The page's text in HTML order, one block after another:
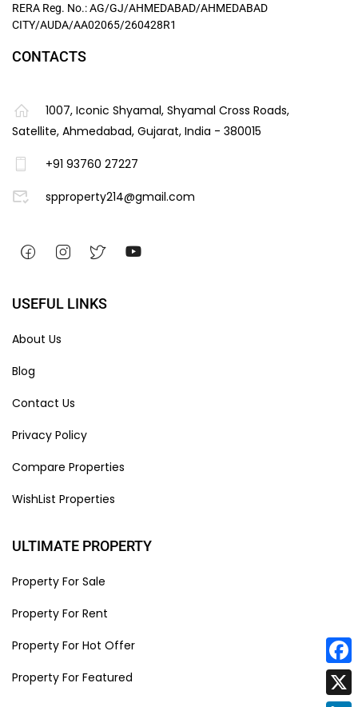
RERA Reg. No.: AG/GJ/AHMEDABAD/AHMEDABAD
CITY/AUDA/AA02065/260428R1
CONTACTS
1007, Iconic Shyamal, Shyamal Cross Roads,
Satellite, Ahmedabad, Gujarat, India - 380015
+91 93760 27227
spproperty214@gmail.com
USEFUL LINKS
About Us
Blog
Contact Us
Privacy Policy
Compare Properties
WishList Properties
ULTIMATE PROPERTY
Property For Sale
Property For Rent
Property For Hot Offer
Property For Featured